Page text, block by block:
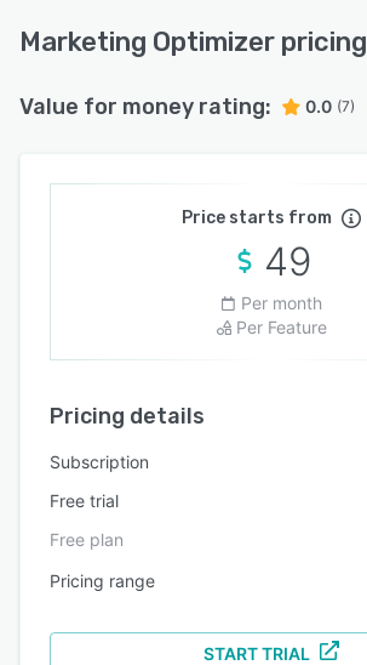
Marketing Optimizer pricing
Value for money rating: 0.0 (7)
Price starts from
49
Per month
Per Feature
Pricing details
Subscription
Free trial
Free plan
Pricing range
START TRIAL